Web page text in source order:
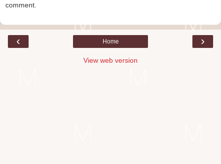
comment.
‹ ›
Home
View web version